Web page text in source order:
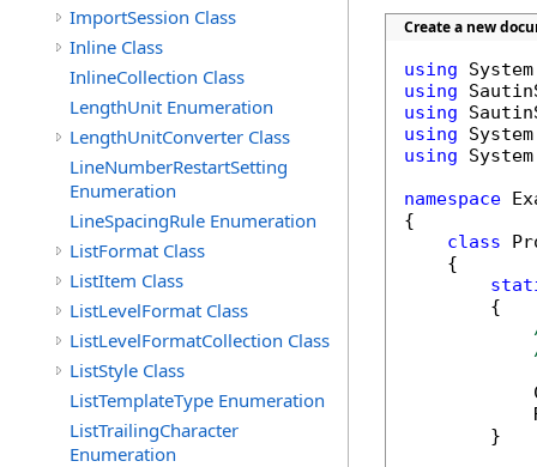
ImportSession Class
Inline Class
InlineCollection Class
LengthUnit Enumeration
LengthUnitConverter Class
LineNumberRestartSetting
Enumeration
LineSpacingRule Enumeration
ListFormat Class
ListItem Class
ListLevelFormat Class
ListLevelFormatCollection Class
ListStyle Class
ListTemplateType Enumeration
ListTrailingCharacter
Enumeration
Create a new
using
using
using
using
using
namespace
{
class
    {
        {
        }